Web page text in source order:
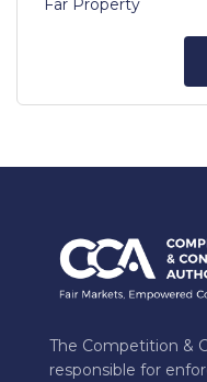
The Competition &
responsible for